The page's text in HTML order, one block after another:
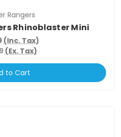
Rangers
Rhinoblaster Mini
(Inc. Tax)
(Ex. Tax)
to Cart